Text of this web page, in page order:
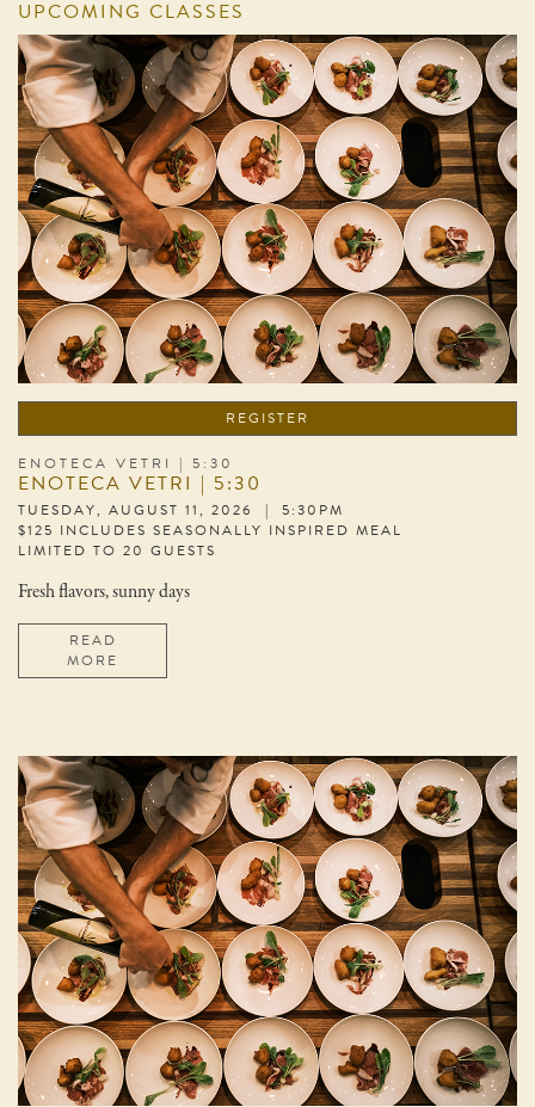
UPCOMING CLASSES
REGISTER
ENOTECA VETRI | 5:30
ENOTECA VETRI | 5:30
TUESDAY, AUGUST 11, 2026 | 5:30PM
$125 INCLUDES SEASONALLY INSPIRED MEAL
LIMITED TO 20 GUESTS
Fresh flavors, sunny days
READ
MORE